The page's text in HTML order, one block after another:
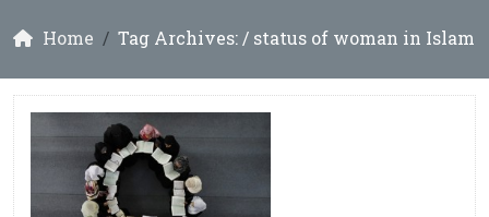
Home Tag Archives: / status of woman in Islam